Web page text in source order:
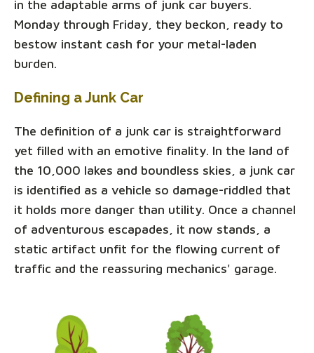
in the adaptable arms of junk car buyers.
Monday through Friday, they beckon, ready to
bestow instant cash for your metal-laden
burden.
Defining a Junk Car
The definition of a junk car is straightforward
yet filled with an emotive finality. In the land of
the 10,000 lakes and boundless skies, a junk car
is identified as a vehicle so damage-riddled that
it holds more danger than utility. Once a channel
of adventurous escapades, it now stands, a
static artifact unfit for the flowing current of
traffic and the reassuring mechanics' garage.